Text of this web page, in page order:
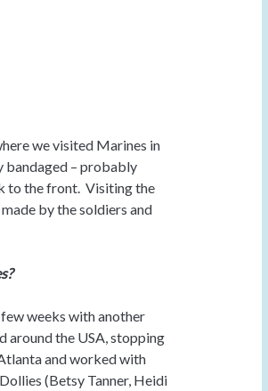
we visited Marines in
bandaged – probably
to the front. Visiting the
by the soldiers and
weeks with another
around the USA, stopping
and worked with
(Betsy Tanner, Heidi